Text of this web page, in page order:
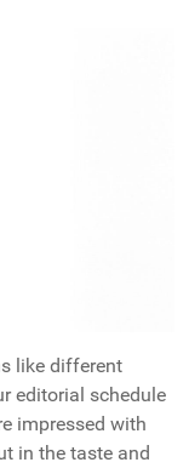
like different
editorial schedule
impressed with
in the taste and